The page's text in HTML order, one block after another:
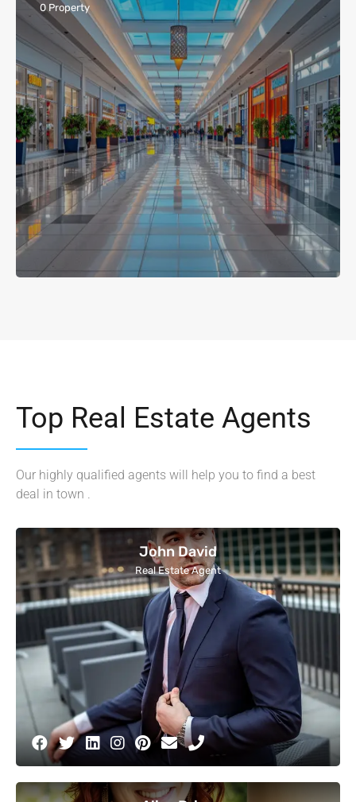
0 Property
Top Real Estate Agents
Our highly qualified agents will help you to find a best
deal in town .
John David
Real Estate Agent